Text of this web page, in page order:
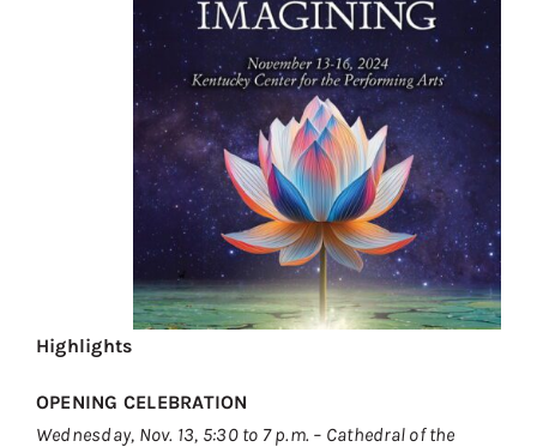
Highlights
OPENING CELEBRATION
Wednesday, Nov. 13, 5:30 to 7 p.m. – Cathedral of the